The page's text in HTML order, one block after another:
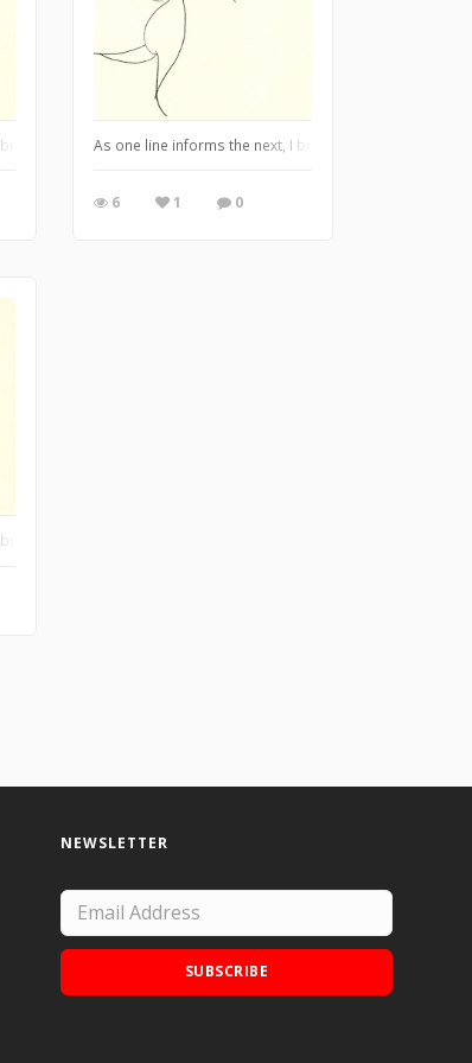
ink on paper. 2012. ©Tabatha Jarmulowicz
you my Alter-Ego series drawings. Pen and ink on paper. 2012.
As one line informs the next, I bring you my Alter-Ego
6 1 0
ink on paper. 2012. ©Tabatha Jarmulowicz
you my Alter-Ego series drawings. Pen and ink on paper. 2012.
NEWSLETTER
SUBSCRIBE